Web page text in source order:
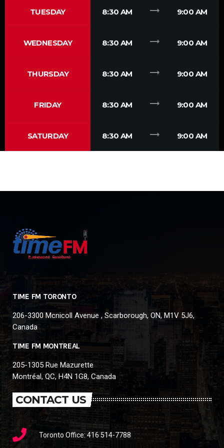
TUESDAY 8:30 AM trending_flat 9:00 AM
WEDNESDAY 8:30 AM trending_flat 9:00 AM
THURSDAY 8:30 AM trending_flat 9:00 AM
FRIDAY 8:30 AM trending_flat 9:00 AM
SATURDAY 8:30 AM trending_flat 9:00 AM
TIME FM TORONTO
206-3300 Mcnicoll Avenue , Scarborough, ON, M1V 5J6,
Canada
TIME FM MONTREAL
205-1305 Rue Mazurette
Montréal, QC, H4N 1G8, Canada
CONTACT US
Toronto Office: 416 514-7788